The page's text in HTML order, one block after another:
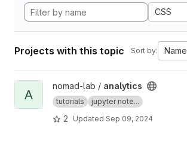
CSS
Projects with this topic Sort by: Name
View analytics project
A
nomad-lab / analytics
tutorials jupyter note...
2 Updated Sep 09, 2024